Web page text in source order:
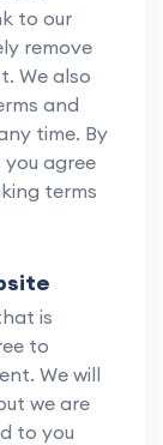
to our
remove
We also
and
time. By
agree
terms
is
to
We will
we are
to you